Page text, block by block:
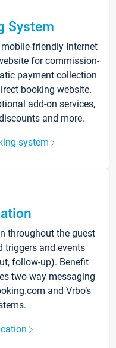
System
friendly Internet
for commission-
payment collection
booking website.
add-on services,
and more.
system
throughout the guest
triggers and events
follow-up). Benefit
two-way messaging
and Vrbo’s